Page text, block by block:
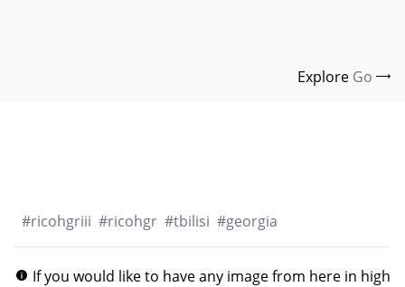
Explore Go
#ricohgriii #ricohgr #tbilisi #georgia
If you would like to have any image from here in high